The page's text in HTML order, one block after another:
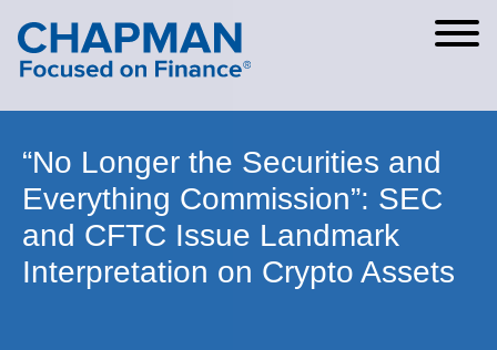
Cookie Settings
Main Content
Main Menu
“No Longer the Securities and
Everything Commission”: SEC
and CFTC Issue Landmark
Interpretation on Crypto Assets